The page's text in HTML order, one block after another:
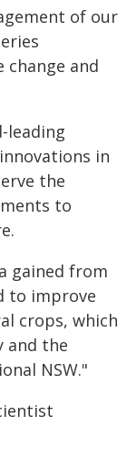
of our
change and
leading
in
the
to
gained from
to improve
crops, which
and the
NSW."